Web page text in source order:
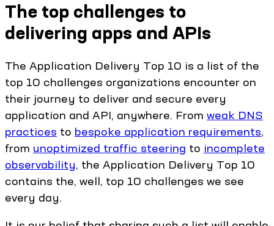
The top challenges to
delivering apps and APIs
The Application Delivery Top 10 is a list of the
top 10 challenges organizations encounter on
their journey to deliver and secure every
application and API, anywhere. From weak DNS
practices to bespoke application requirements,
from unoptimized traffic steering to incomplete
observability, the Application Delivery Top 10
contains the, well, top 10 challenges we see
every day.